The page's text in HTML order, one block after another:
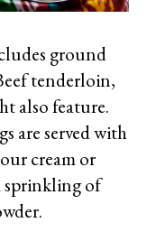
ground
tenderloin,
also feature.
are served with
cream or
sprinkling of